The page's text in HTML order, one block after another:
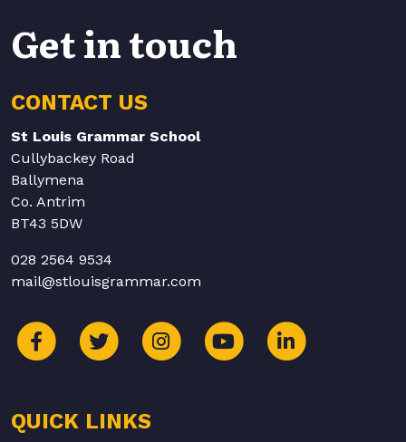
Get in touch
CONTACT US
St Louis Grammar School
Cullybackey Road
Ballymena
Co. Antrim
BT43 5DW
028 2564 9534
mail@stlouisgrammar.com
QUICK LINKS